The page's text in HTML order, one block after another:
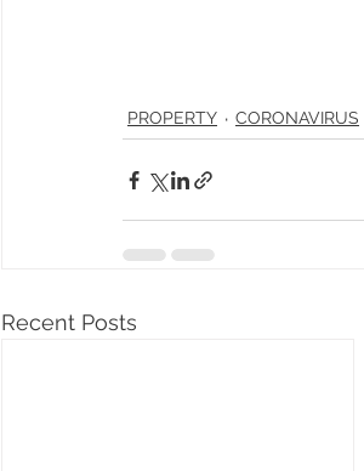
PROPERTY CORONAVIRUS
Recent Posts